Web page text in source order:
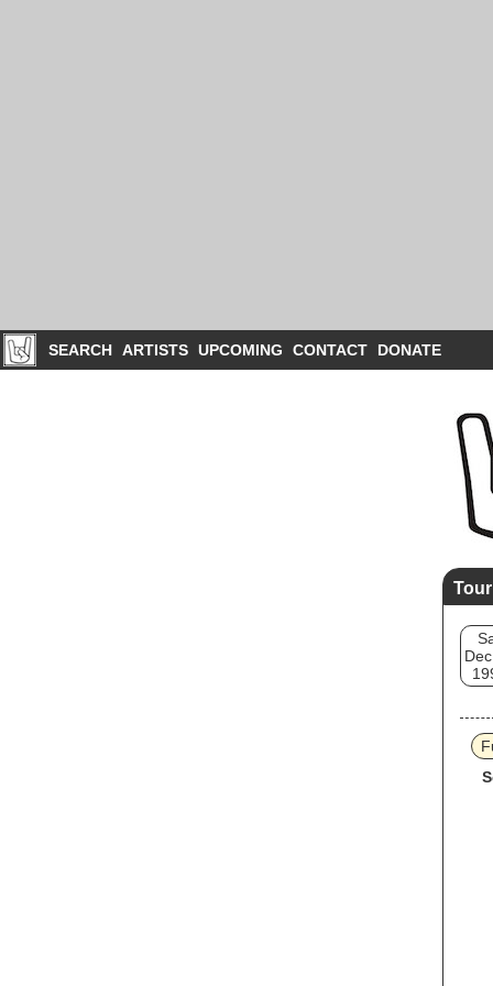
SEARCH ARTISTS UPCOMING CONTACT DONATE